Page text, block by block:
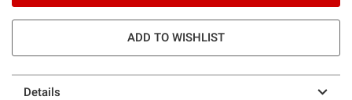
ADD TO WISHLIST
Details